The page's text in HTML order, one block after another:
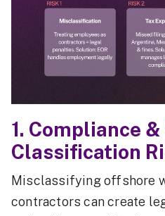
1. Compliance
Classification
Misclassifying offshore
contractors can create